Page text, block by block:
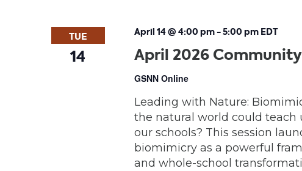
TUE
14 April 2026
April 14 @ 4:00 pm-5:00 pm EDT
GSNN Online
Leading with Nature:
the natural world could teach
our schools? This session
biomimicry as a powerful
and whole-school